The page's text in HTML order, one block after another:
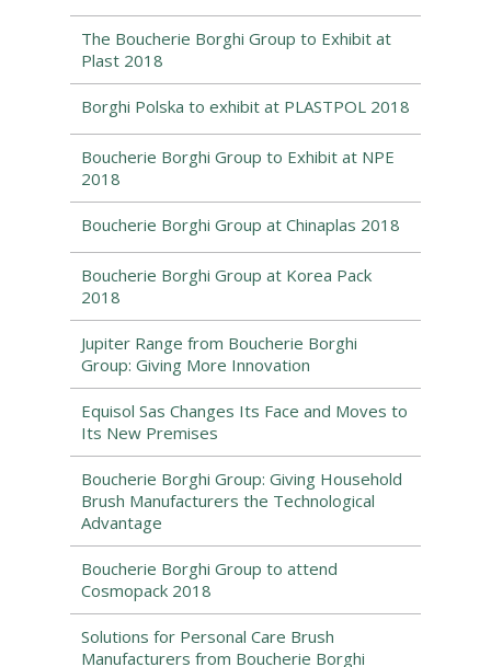
The Boucherie Borghi Group to Exhibit at
Plast 2018
Borghi Polska to exhibit at PLASTPOL 2018
Boucherie Borghi Group to Exhibit at NPE
2018
Boucherie Borghi Group at Chinaplas 2018
Boucherie Borghi Group at Korea Pack
2018
Jupiter Range from Boucherie Borghi
Group: Giving More Innovation
Equisol Sas Changes Its Face and Moves to
Its New Premises
Boucherie Borghi Group: Giving Household
Brush Manufacturers the Technological
Advantage
Boucherie Borghi Group to attend
Cosmopack 2018
Solutions for Personal Care Brush
Manufacturers from Boucherie Borghi